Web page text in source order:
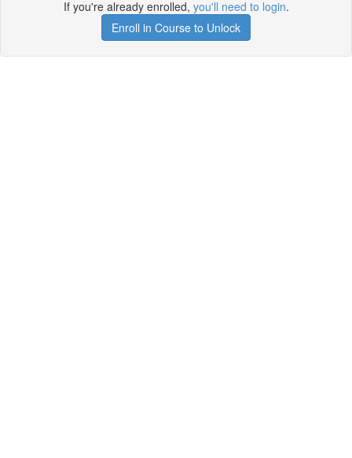
If you're already enrolled, you'll need to login.
Enroll in Course to Unlock